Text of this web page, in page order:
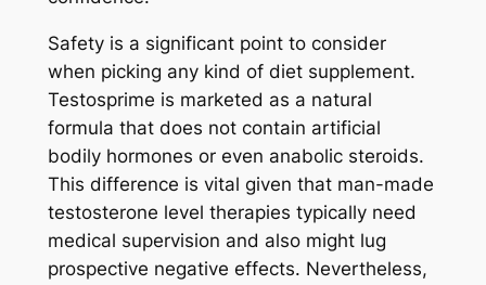
Safety is a significant point to consider
when picking any kind of diet supplement.
Testosprime is marketed as a natural
formula that does not contain artificial
bodily hormones or even anabolic steroids.
This difference is vital given that man-made
testosterone level therapies typically need
medical supervision and also might lug
prospective negative effects. Nevertheless,